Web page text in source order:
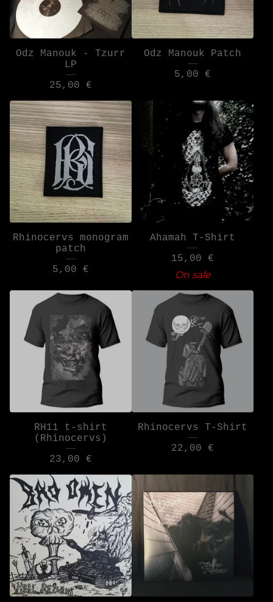
Odz Manouk - Tzurr
LP
25,00 €
Odz Manouk Patch
5,00 €
Rhinocervs monogram
patch
5,00 €
Ahamah T-Shirt
15,00 €
On sale
RH11 t-shirt
(Rhinocervs)
23,00 €
Rhinocervs T-Shirt
22,00 €